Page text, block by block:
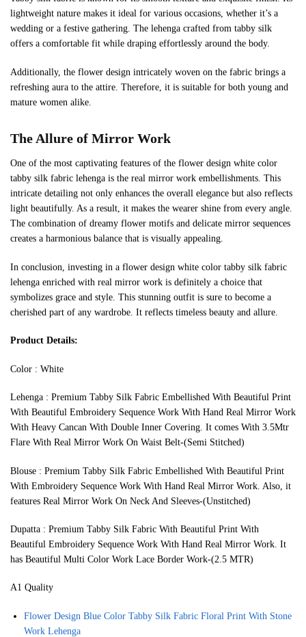
lightweight nature makes it ideal for various occasions, whether it’s a
wedding or a festive gathering. The lehenga crafted from tabby silk
offers a comfortable fit while draping effortlessly around the body.
Additionally, the flower design intricately woven on the fabric brings a
refreshing aura to the attire. Therefore, it is suitable for both young and
mature women alike.
The Allure of Mirror Work
One of the most captivating features of the flower design white color
tabby silk fabric lehenga is the real mirror work embellishments. This
intricate detailing not only enhances the overall elegance but also reflects
light beautifully. As a result, it makes the wearer shine from every angle.
The combination of dreamy flower motifs and delicate mirror sequences
creates a harmonious balance that is visually appealing.
In conclusion, investing in a flower design white color tabby silk fabric
lehenga enriched with real mirror work is definitely a choice that
symbolizes grace and style. This stunning outfit is sure to become a
cherished part of any wardrobe. It reflects timeless beauty and allure.
Product Details:
Color : White
Lehenga : Premium Tabby Silk Fabric Embellished With Beautiful Print
With Beautiful Embroidery Sequence Work With Hand Real Mirror Work
With Heavy Cancan With Double Inner Covering. It comes With 3.5Mtr
Flare With Real Mirror Work On Waist Belt-(Semi Stitched)
Blouse : Premium Tabby Silk Fabric Embellished With Beautiful Print
With Embroidery Sequence Work With Hand Real Mirror Work. Also, it
features Real Mirror Work On Neck And Sleeves-(Unstitched)
Dupatta : Premium Tabby Silk Fabric With Beautiful Print With
Beautiful Embroidery Sequence Work With Hand Real Mirror Work. It
has Beautiful Multi Color Work Lace Border Work-(2.5 MTR)
A1 Quality
Flower Design Blue Color Tabby Silk Fabric Floral Print With Stone
Work Lehenga